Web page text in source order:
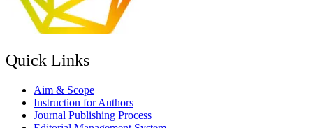
Quick Links
Aim & Scope
Instruction for Authors
Journal Publishing Process